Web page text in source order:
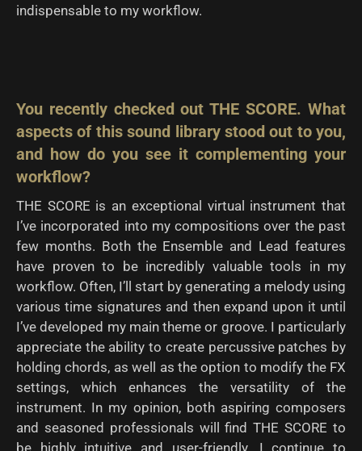
indispensable to my workflow.
You recently checked out THE SCORE. What
aspects of this sound library stoodout to you,
and how do you see it complementing your
workflow?
THE SCORE is an exceptional virtual instrument that
I’ve incorporated into my compositions over the past
few months. Both the Ensemble and Lead features
have proven to be incredibly valuable tools in my
workflow. Often, I’ll start by generating a melody using
various time signatures and then expand upon it until
I’ve developed my main theme or groove. I particularly
appreciate the ability to create percussive patches by
holding chords, as well as the option to modify the FX
settings, which enhances the versatility of the
instrument. In my opinion, both aspiring composers
and seasoned professionals will find THE SCORE to